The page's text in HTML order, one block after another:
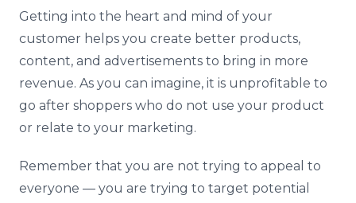
Getting into the heart and mind of your
customer helps you create better products,
content, and advertisements to bring in more
revenue. As you can imagine, it is unprofitable to
go after shoppers who do not use your product
or relate to your marketing.
Remember that you are not trying to appeal to
everyone — you are trying to target potential